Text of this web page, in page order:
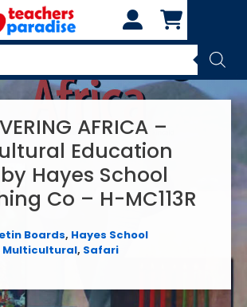
AFRICA –
Education
Hayes School
Co – H-MC113R
Boards, Hayes School
Multicultural, Safari